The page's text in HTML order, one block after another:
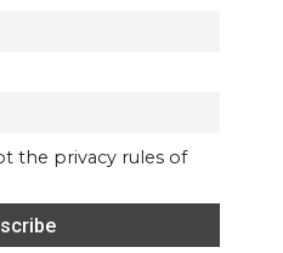
the privacy rules of